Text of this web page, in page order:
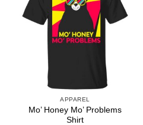
APPAREL
Mo’ Honey Mo’ Problems
Shirt